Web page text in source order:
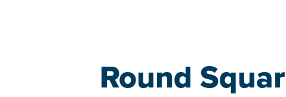
Round